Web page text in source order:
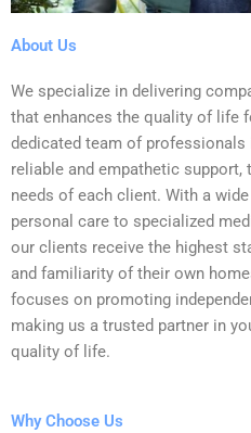
About Us
We specialize in delivering
that enhances the quality of life
dedicated team of
reliable and empathetic
needs of each client. With a
personal care to specialized
our clients receive the highest
and familiarity of their own
focuses on promoting
making us a trusted partner in
quality of life.
Why Choose Us